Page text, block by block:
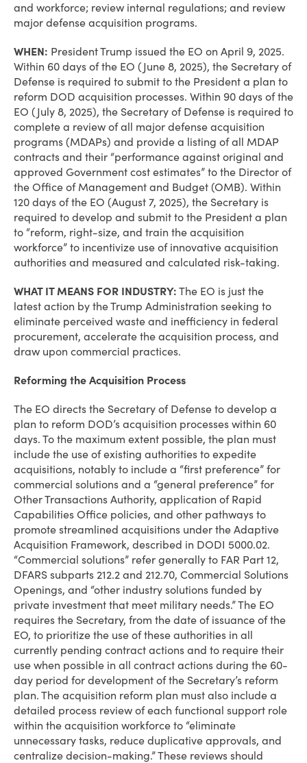
and workforce; review internal regulations; and review
major defense acquisition programs.
WHEN: President Trump issued the EO on April 9, 2025.
Within 60 days of the EO (June 8, 2025), the Secretary of
Defense is required to submit to the President a plan to
reform DOD acquisition processes. Within 90 days of the
EO (July 8, 2025), the Secretary of Defense is required to
complete a review of all major defense acquisition
programs (MDAPs) and provide a listing of all MDAP
contracts and their “performance against original and
approved Government cost estimates” to the Director of
the Office of Management and Budget (OMB). Within
120 days of the EO (August 7, 2025), the Secretary is
required to develop and submit to the President a plan
to “reform, right-size, and train the acquisition
workforce” to incentivize use of innovative acquisition
authorities and measured and calculated risk-taking.
WHAT IT MEANS FOR INDUSTRY: The EO is just the
latest action by the Trump Administration seeking to
eliminate perceived waste and inefficiency in federal
procurement, accelerate the acquisition process, and
draw upon commercial practices.
Reforming the Acquisition Process
The EO directs the Secretary of Defense to develop a
plan to reform DOD’s acquisition processes within 60
days. To the maximum extent possible, the plan must
include the use of existing authorities to expedite
acquisitions, notably to include a “first preference” for
commercial solutions and a “general preference” for
Other Transactions Authority, application of Rapid
Capabilities Office policies, and other pathways to
promote streamlined acquisitions under the Adaptive
Acquisition Framework, described in DODI 5000.02.
“Commercial solutions” refer generally to FAR Part 12,
DFARS subparts 212.2 and 212.70, Commercial Solutions
Openings, and “other industry solutions funded by
private investment that meet military needs.” The EO
requires the Secretary, from the date of issuance of the
EO, to prioritize the use of these authorities in all
currently pending contract actions and to require their
use when possible in all contract actions during the 60-
day period for development of the Secretary’s reform
plan. The acquisition reform plan must also include a
detailed process review of each functional support role
within the acquisition workforce to “eliminate
unnecessary tasks, reduce duplicative approvals, and
centralize decision-making.” These reviews should